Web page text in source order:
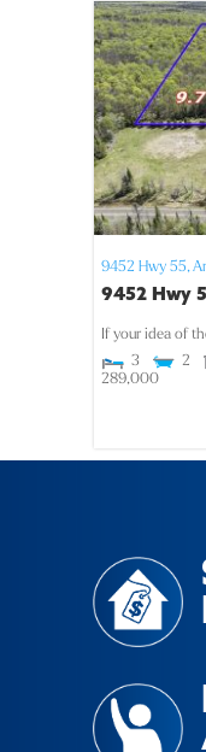
9452 Hwy 55,
9452 Hwy
If your idea of
3
2
289,000